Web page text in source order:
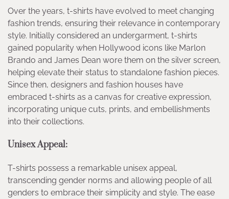
Over the years, t-shirts have evolved to meet changing
fashion trends, ensuring their relevance in contemporary
style. Initially considered an undergarment, t-shirts
gained popularity when Hollywood icons like Marlon
Brando and James Dean wore them on the silver screen,
helping elevate their status to standalone fashion pieces.
Since then, designers and fashion houses have
embraced t-shirts as a canvas for creative expression,
incorporating unique cuts, prints, and embellishments
into their collections.
Unisex Appeal:
T-shirts possess a remarkable unisex appeal,
transcending gender norms and allowing people of all
genders to embrace their simplicity and style. The ease